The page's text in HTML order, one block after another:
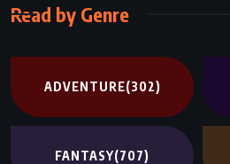
Read by Genre
ADVENTURE(302)
FANTASY(707)